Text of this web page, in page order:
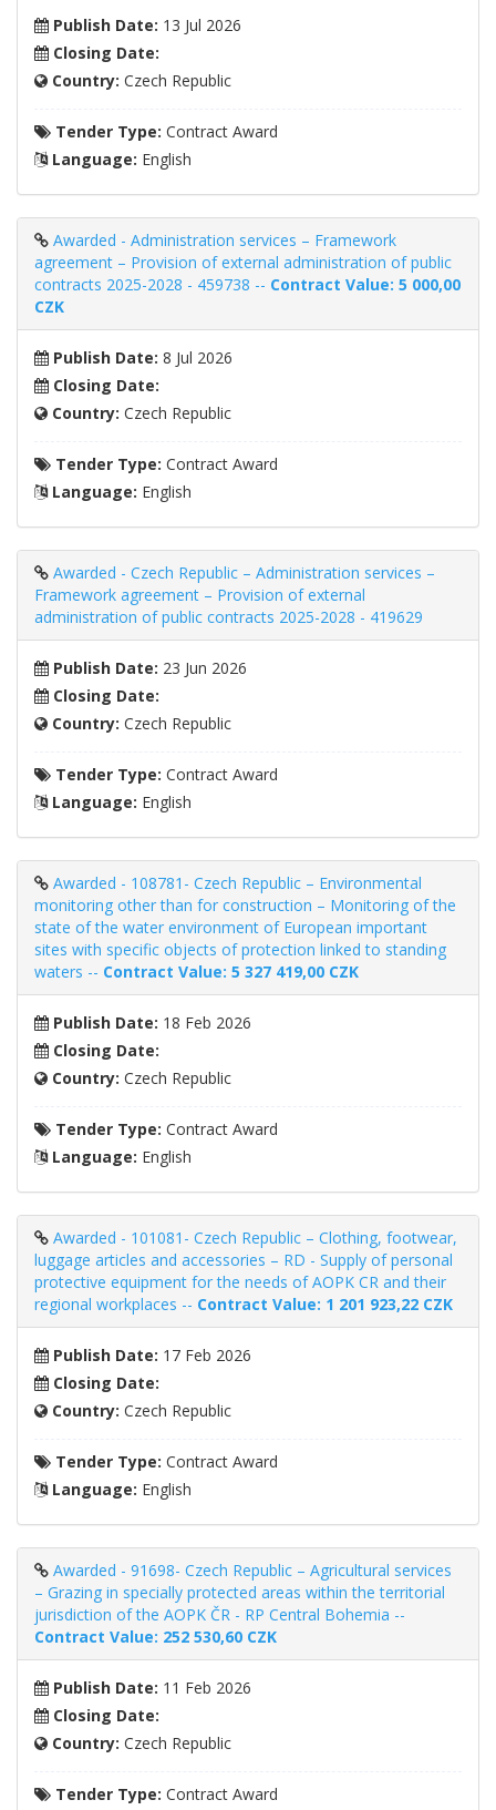
Publish Date: 13 Jul 2026
Closing Date:
Country: Czech Republic
Tender Type: Contract Award
Language: English
Awarded - Administration services – Framework
agreement – ​​Provision of external administration of public
contracts 2025-2028 - 459738 -- Contract Value: 5 000,00
CZK
Publish Date: 8 Jul 2026
Closing Date:
Country: Czech Republic
Tender Type: Contract Award
Language: English
Awarded - Czech Republic – Administration services –
Framework agreement – ​​Provision of external
administration of public contracts 2025-2028 - 419629
Publish Date: 23 Jun 2026
Closing Date:
Country: Czech Republic
Tender Type: Contract Award
Language: English
Awarded - 108781- Czech Republic – Environmental
monitoring other than for construction – Monitoring of the
state of the water environment of European important
sites with specific objects of protection linked to standing
waters -- Contract Value: 5 327 419,00 CZK
Publish Date: 18 Feb 2026
Closing Date:
Country: Czech Republic
Tender Type: Contract Award
Language: English
Awarded - 101081- Czech Republic – Clothing, footwear,
luggage articles and accessories – RD - Supply of personal
protective equipment for the needs of AOPK CR and their
regional workplaces -- Contract Value: 1 201 923,22 CZK
Publish Date: 17 Feb 2026
Closing Date:
Country: Czech Republic
Tender Type: Contract Award
Language: English
Awarded - 91698- Czech Republic – Agricultural services
– Grazing in specially protected areas within the territorial
jurisdiction of the AOPK ČR - RP Central Bohemia --
Contract Value: 252 530,60 CZK
Publish Date: 11 Feb 2026
Closing Date:
Country: Czech Republic
Tender Type: Contract Award